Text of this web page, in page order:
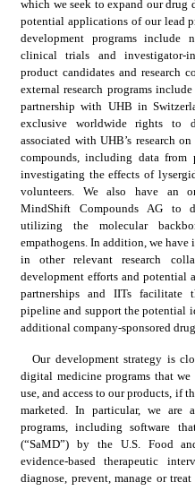
which we seek to expand our drug
potential applications of our lead
development programs include
clinical trials and investigator-
product candidates and research
external research programs
partnership with UHB in
exclusive worldwide rights to
associated with UHB’s research
compounds, including data
investigating the effects of
volunteers. We also have an
MindShift Compounds AG to
utilizing the molecular
empathogens. In addition, we
in other relevant research
development efforts and potential
partnerships and IITs facilitate
pipeline and support the potential
additional company-sponsored
Our development strategy is
digital medicine programs that
use, and access to our products, if
marketed. In particular, we are
programs, including software
(“SaMD”) by the U.S. Food
evidence-based therapeutic
diagnose, prevent, manage or